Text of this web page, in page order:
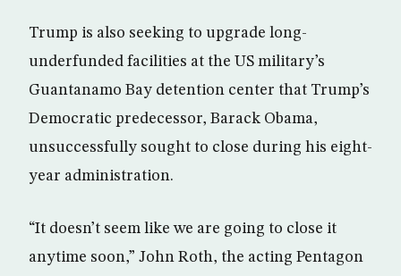
Trump is also seeking to upgrade long-
underfunded facilities at the US military’s
Guantanamo Bay detention center that Trump’s
Democratic predecessor, Barack Obama,
unsuccessfully sought to close during his eight-
year administration.
“It doesn’t seem like we are going to close it
anytime soon,” John Roth, the acting Pentagon